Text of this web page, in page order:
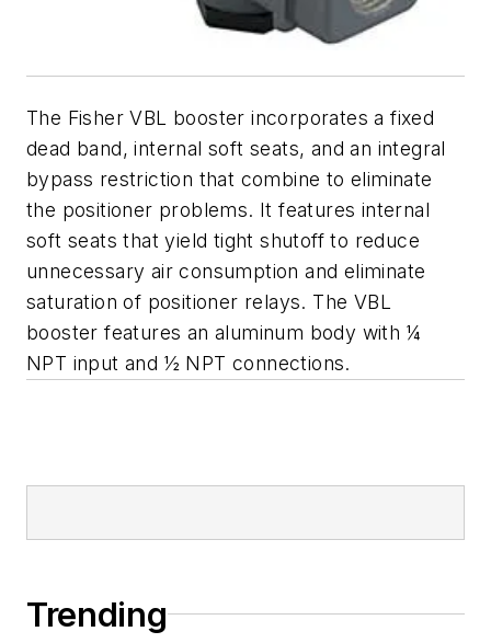
The Fisher VBL booster incorporates a fixed
dead band, internal soft seats, and an integral
bypass restriction that combine to eliminate
the positioner problems. It features internal
soft seats that yield tight shutoff to reduce
unnecessary air consumption and eliminate
saturation of positioner relays. The VBL
booster features an aluminum body with ¼
NPT input and ½ NPT connections.
Trending